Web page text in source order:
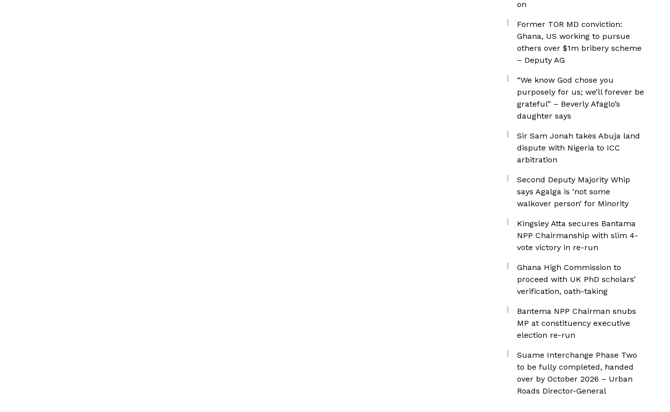
on
Former TOR MD conviction:
Ghana, US working to pursue
others over $1m bribery scheme
– Deputy AG
“We know God chose you
purposely for us; we’ll forever be
grateful” – Beverly Afaglo’s
daughter says
Sir Sam Jonah takes Abuja land
dispute with Nigeria to ICC
arbitration
Second Deputy Majority Whip
says Agalga is ‘not some
walkover person’ for Minority
Kingsley Atta secures Bantama
NPP Chairmanship with slim 4-
vote victory in re-run
Ghana High Commission to
proceed with UK PhD scholars’
verification, oath-taking
Bantema NPP Chairman snubs
MP at constituency executive
election re-run
Suame Interchange Phase Two
to be fully completed, handed
over by October 2026 – Urban
Roads Director-General